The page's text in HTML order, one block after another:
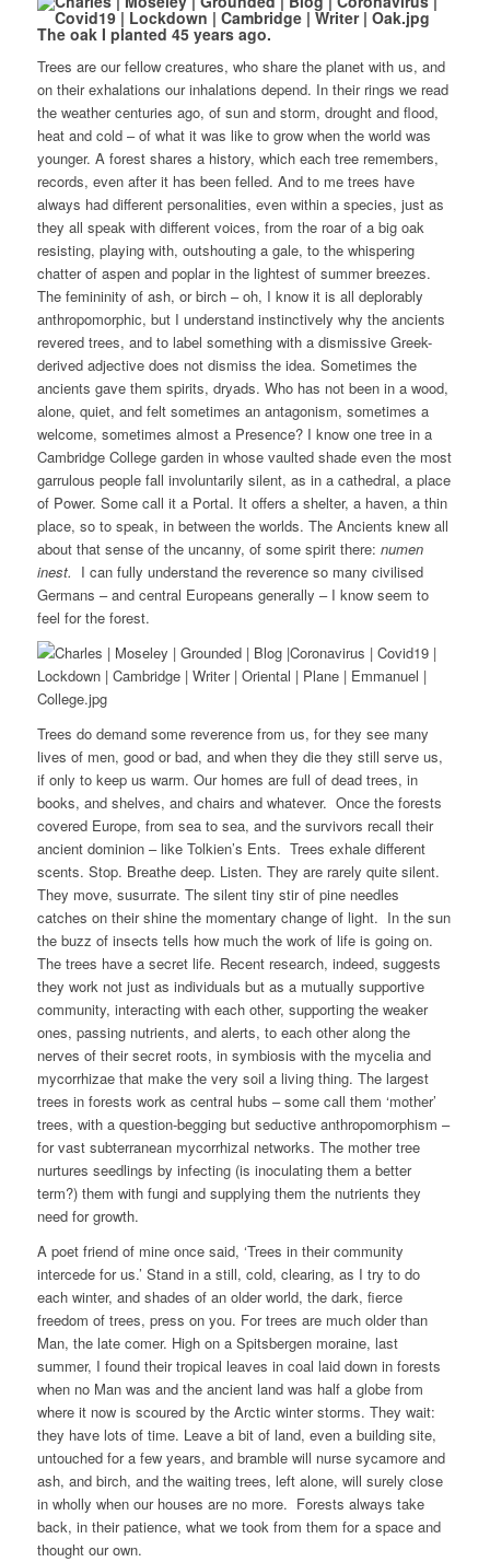
The oak I planted 45 years ago.
Trees are our fellow creatures, who share the planet with us, and
on their exhalations our inhalations depend. In their rings we read
the weather centuries ago, of sun and storm, drought and flood,
heat and cold – of what it was like to grow when the world was
younger. A forest shares a history, which each tree remembers,
records, even after it has been felled. And to me trees have
always had different personalities, even within a species, just as
they all speak with different voices, from the roar of a big oak
resisting, playing with, outshouting a gale, to the whispering
chatter of aspen and poplar in the lightest of summer breezes.
The femininity of ash, or birch – oh, I know it is all deplorably
anthropomorphic, but I understand instinctively why the ancients
revered trees, and to label something with a dismissive Greek-
derived adjective does not dismiss the idea. Sometimes the
ancients gave them spirits, dryads. Who has not been in a wood,
alone, quiet, and felt sometimes an antagonism, sometimes a
welcome, sometimes almost a Presence? I know one tree in a
Cambridge College garden in whose vaulted shade even the most
garrulous people fall involuntarily silent, as in a cathedral, a place
of Power. Some call it a Portal. It offers a shelter, a haven, a thin
place, so to speak, in between the worlds. The Ancients knew all
about that sense of the uncanny, of some spirit there: numen
inest. I can fully understand the reverence so many civilised
Germans – and central Europeans generally – I know seem to
feel for the forest.
Trees do demand some reverence from us, for they see many
lives of men, good or bad, and when they die they still serve us,
if only to keep us warm. Our homes are full of dead trees, in
books, and shelves, and chairs and whatever. Once the forests
covered Europe, from sea to sea, and the survivors recall their
ancient dominion – like Tolkien’s Ents. Trees exhale different
scents. Stop. Breathe deep. Listen. They are rarely quite silent.
They move, susurrate. The silent tiny stir of pine needles
catches on their shine the momentary change of light. In the sun
the buzz of insects tells how much the work of life is going on.
The trees have a secret life. Recent research, indeed, suggests
they work not just as individuals but as a mutually supportive
community, interacting with each other, supporting the weaker
ones, passing nutrients, and alerts, to each other along the
nerves of their secret roots, in symbiosis with the mycelia and
mycorrhizae that make the very soil a living thing. The largest
trees in forests work as central hubs – some call them ‘mother’
trees, with a question-begging but seductive anthropomorphism –
for vast subterranean mycorrhizal networks. The mother tree
nurtures seedlings by infecting (is inoculating them a better
term?) them with fungi and supplying them the nutrients they
need for growth.
A poet friend of mine once said, ‘Trees in their community
intercede for us.’ Stand in a still, cold, clearing, as I try to do
each winter, and shades of an older world, the dark, fierce
freedom of trees, press on you. For trees are much older than
Man, the late comer. High on a Spitsbergen moraine, last
summer, I found their tropical leaves in coal laid down in forests
when no Man was and the ancient land was half a globe from
where it now is scoured by the Arctic winter storms. They wait:
they have lots of time. Leave a bit of land, even a building site,
untouched for a few years, and bramble will nurse sycamore and
ash, and birch, and the waiting trees, left alone, will surely close
in wholly when our houses are no more. Forests always take
back, in their patience, what we took from them for a space and
thought our own.